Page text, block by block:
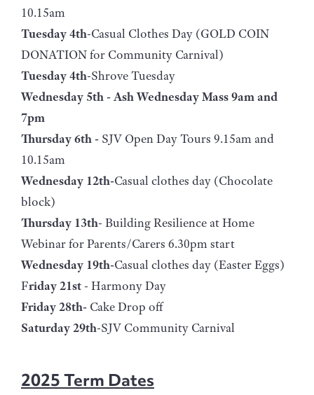
10.15am
Tuesday 4th-Casual Clothes Day (GOLD COIN
DONATION for Community Carnival)
Tuesday 4th-Shrove Tuesday
Wednesday 5th - Ash Wednesday Mass 9am and
7pm
Thursday 6th - SJV Open Day Tours 9.15am and
10.15am
Wednesday 12th-Casual clothes day (Chocolate
block)
Thursday 13th- Building Resilience at Home
Webinar for Parents/Carers 6.30pm start
Wednesday 19th-Casual clothes day (Easter Eggs)
Friday 21st - Harmony Day
Friday 28th- Cake Drop off
Saturday 29th-SJV Community Carnival
2025 Term Dates